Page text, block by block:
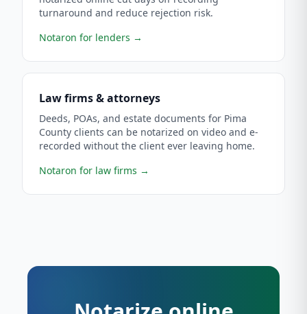
turnaround and reduce rejection risk.
Notaron for lenders →
Law firms & attorneys
Deeds, POAs, and estate documents for Pima
County clients can be notarized on video and e-
recorded without the client ever leaving home.
Notaron for law firms →